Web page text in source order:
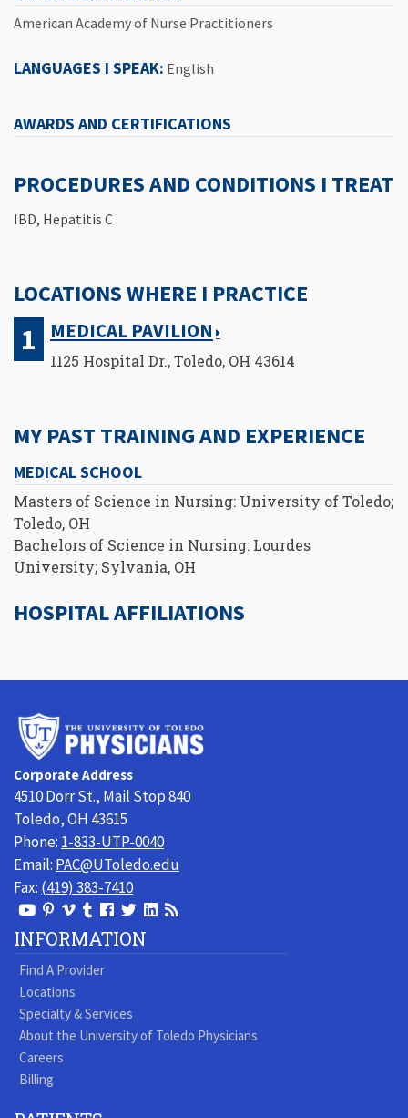
American Academy of Nurse Practitioners
LANGUAGES I SPEAK: English
AWARDS AND CERTIFICATIONS
PROCEDURES AND CONDITIONS I TREAT
IBD, Hepatitis C
LOCATIONS WHERE I PRACTICE
MEDICAL PAVILION
1125 Hospital Dr., Toledo, OH 43614
MY PAST TRAINING AND EXPERIENCE
MEDICAL SCHOOL
Masters of Science in Nursing: University of Toledo;
Toledo, OH
Bachelors of Science in Nursing: Lourdes
University; Sylvania, OH
HOSPITAL AFFILIATIONS
Corporate Address
4510 Dorr St., Mail Stop 840
Toledo, OH 43615
Phone: 1-833-UTP-0040
Email: PAC@UToledo.edu
Fax: (419) 383-7410
View
Our
Youtube
Page
View
our
Pinterest
page
View
our
Vimeo
Videos
View
our
Tumblr
page
Follow
us
Facebook
Follow
us
On
View
LinkedIn
Visit
Blog
INFORMATION
Find A Provider
Locations
Specialty & Services
About the University of Toledo Physicians
Careers
Billing